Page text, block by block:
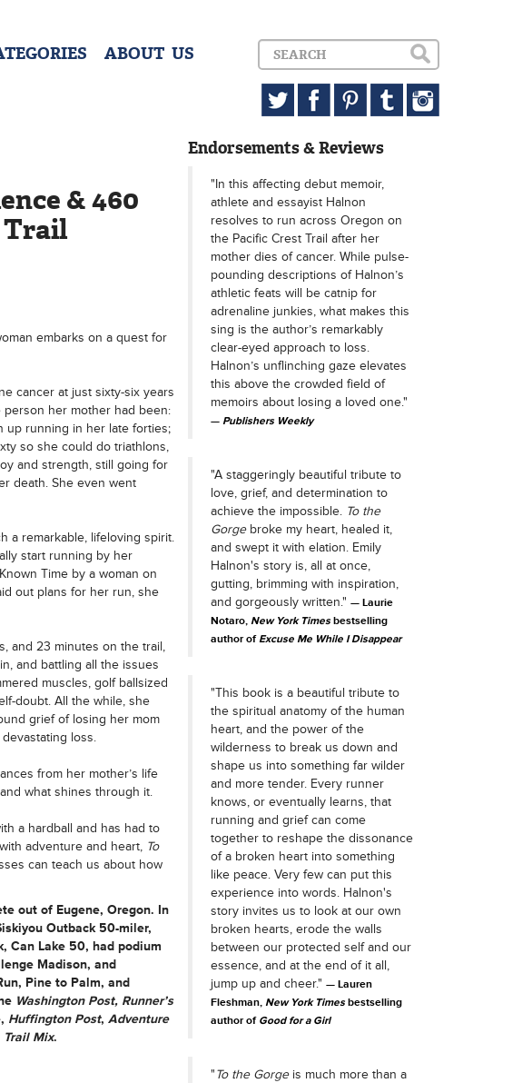
ABOUT US
& 460
Trail
embarks on a quest for
cancer at just sixty-six years
her mother had been:
up running in her late forties;
so she could do triathlons,
and strength, still going for
death. She even went
a remarkable, lifeloving spirit.
start running by her
Time by a woman on
out plans for her run, she
and 23 minutes on the trail,
and battling all the issues
muscles, golf ballsized
doubt. All the while, she
grief of losing her mom
loss.
from her mother’s life
what shines through it.
a hardball and has had to
adventure and heart, To
can teach us about how
out of Eugene, Oregon. In
Outback 50-miler,
Can Lake 50, had podium
Madison, and
Pine to Palm, and
Washington Post, Runner’s
Huffington Post, Adventure
Trail Mix.
Endorsements & Reviews
"In this affecting debut memoir,
athlete and essayist Halnon
resolves to run across Oregon on
the Pacific Crest Trail after her
mother dies of cancer. While pulse-
pounding descriptions of Halnon’s
athletic feats will be catnip for
adrenaline junkies, what makes this
sing is the author’s remarkably
clear-eyed approach to loss.
Halnon’s unflinching gaze elevates
this above the crowded field of
memoirs about losing a loved one."
Publishers Weekly
"A staggeringly beautiful tribute to
love, grief, and determination to
achieve the impossible. To the
Gorge broke my heart, healed it,
and swept it with elation. Emily
Halnon's story is, all at once,
gutting, brimming with inspiration,
and gorgeously written."
Laurie
Notaro, New York Timesbestselling
author ofExcuse Me While I Disappear
"This book is a beautiful tribute to
the spiritual anatomy of the human
heart, and the power of the
wilderness to break us down and
shape us into something far wilder
and more tender. Every runner
knows, or eventually learns, that
running and grief can come
together to reshape the dissonance
of a broken heart into something
like peace. Very few can put this
experience into words. Halnon's
story invites us to look at our own
broken hearts, erode the walls
between our protected self and our
essence, and at the end of it all,
jump up and cheer."
Lauren
Fleshman, New York Times bestselling
author of Good for a Girl
"To the Gorgeis much more than a